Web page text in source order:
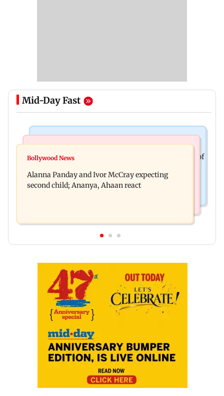
Mid-Day Fast
BMC staffer dies after falling during inspection of
chief Mundhe to Gen Z
Bollywood News
Alanna Panday and Ivor McCray expecting
second child; Ananya, Ahaan react